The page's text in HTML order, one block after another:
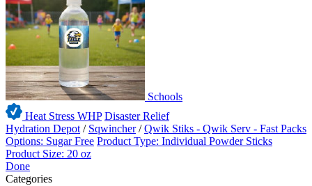
Schools
Heat Stress WHP Disaster Relief
Hydration Depot / Sqwincher /Qwik Stiks - Qwik Serv - Fast Packs
Options: Sugar Free Product Type: Individual Powder Sticks
Product Size: 20 oz
Done
Categories